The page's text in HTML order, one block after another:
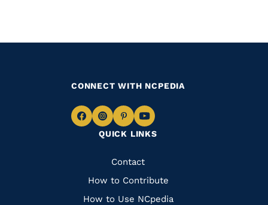
QUICK LINKS
Quick
Links
Contact
How to Contribute
How to Use NCpedia
CONNECT WITH NCPEDIA
Navigate
Facebook
Navigate
to
Instagram
Navigate
to
Pinterest
Navigate
to